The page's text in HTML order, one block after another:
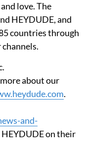
love. The
HEYDUDE, and
countries through
about our
.
and-
on their